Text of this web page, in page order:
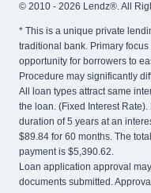
© 2010 - 2026 Lendz®. All
* This is a unique private
traditional bank. Primary
opportunity for borrowers to
Procedure may significantly
All loan types attract same
the loan. (Fixed Interest
duration of 5 years at an
$89.84 for 60 months. The
payment is $5,390.62.
Loan application approval
documents submitted.